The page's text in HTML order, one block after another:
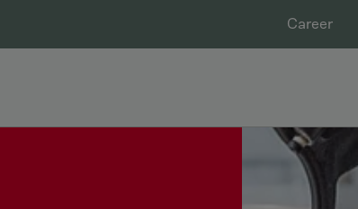
Career